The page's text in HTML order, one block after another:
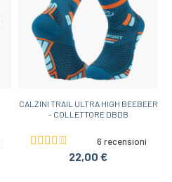
CALZINI TRAIL ULTRA HIGH BEEBEER
- COLLETTORE DBDB
6 recensioni
22,00 €